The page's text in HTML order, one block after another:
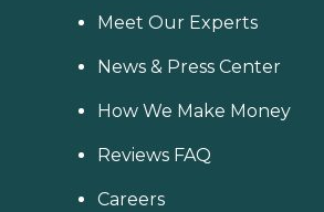
Meet Our Experts
News & Press Center
How We Make Money
Reviews FAQ
Careers